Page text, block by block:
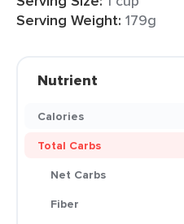
Serving Weight: 179g
Nutrient
Calories
Total Carbs
Net Carbs
Fiber